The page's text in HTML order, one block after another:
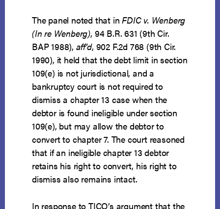
The panel noted that inFDIC v. Wenberg
(In re Wenberg), 94 B.R. 631 (9th Cir.
BAP 1988), aff’d, 902 F.2d 768 (9th Cir.
1990), it held that the debt limit in section
109(e) is not jurisdictional, and a
bankruptcy court is not required to
dismiss a chapter 13 case when the
debtor is found ineligible under section
109(e), but may allow the debtor to
convert to chapter 7. The court reasoned
that if an ineligible chapter 13 debtor
retains his right to convert, his right to
dismiss also remains intact.
In response to TICO’s argument that the